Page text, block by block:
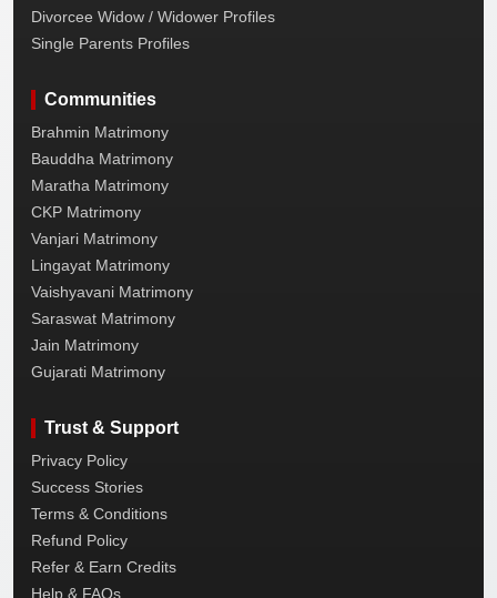
Divorcee Widow / Widower Profiles
Single Parents Profiles
Communities
Brahmin Matrimony
Bauddha Matrimony
Maratha Matrimony
CKP Matrimony
Vanjari Matrimony
Lingayat Matrimony
Vaishyavani Matrimony
Saraswat Matrimony
Jain Matrimony
Gujarati Matrimony
Trust & Support
Privacy Policy
Success Stories
Terms & Conditions
Refund Policy
Refer & Earn Credits
Help & FAQs